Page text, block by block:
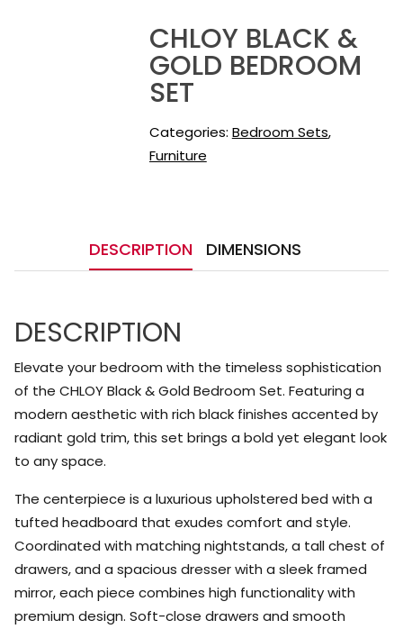
CHLOY BLACK &
GOLD BEDROOM
SET
Categories: Bedroom Sets,
Furniture
DESCRIPTION DIMENSIONS
DESCRIPTION
Elevate your bedroom with the timeless sophistication
of the CHLOY Black & Gold Bedroom Set. Featuring a
modern aesthetic with rich black finishes accented by
radiant gold trim, this set brings a bold yet elegant look
to any space.
The centerpiece is a luxurious upholstered bed with a
tufted headboard that exudes comfort and style.
Coordinated with matching nightstands, a tall chest of
drawers, and a spacious dresser with a sleek framed
mirror, each piece combines high functionality with
premium design. Soft-close drawers and smooth